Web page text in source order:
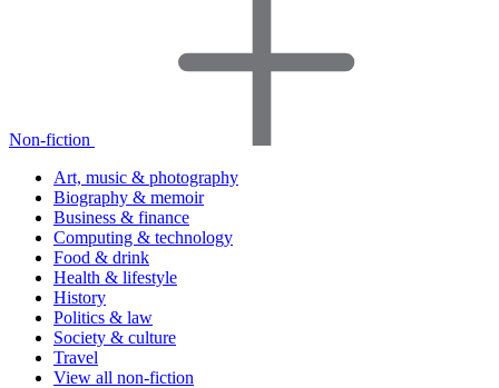
Non-fiction
Art, music & photography
Biography & memoir
Business & finance
Computing & technology
Food & drink
Health & lifestyle
History
Politics & law
Society & culture
Travel
View all non-fiction